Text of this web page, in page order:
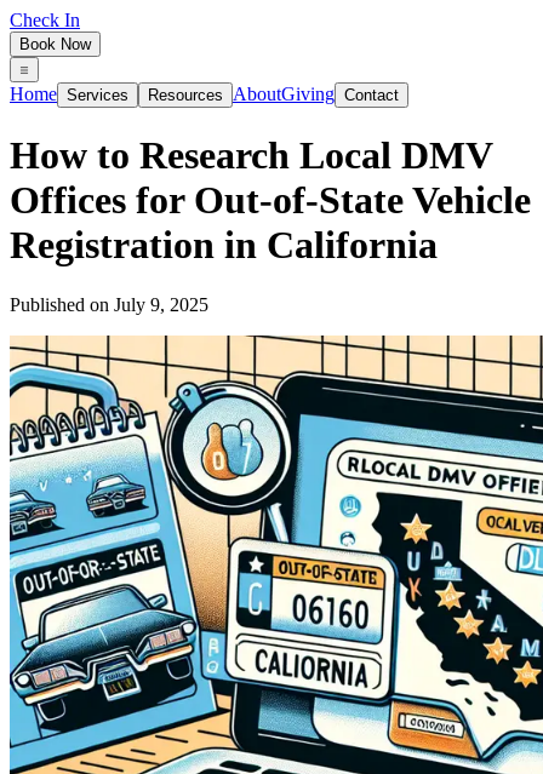
Check In
Book Now
Home Services Resources AboutGiving Contact
How to Research Local DMV
Offices for Out‑of‑State Vehicle
Registration in California
Published on July 9, 2025